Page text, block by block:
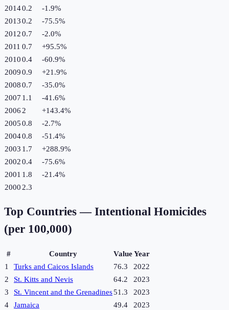
20140.2 -1.9%
20130.2 -75.5%
20120.7 -2.0%
2011 0.7 +95.5%
20100.4 -60.9%
20090.9 +21.9%
20080.7 -35.0%
2007 1.1 -41.6%
2006 2 +143.4%
20050.8 -2.7%
20040.8 -51.4%
2003 1.7 +288.9%
20020.4 -75.6%
2001 1.8 -21.4%
2000 2.3
Top Countries — Intentional Homicides
(per 100,000)
# Country ValueYear
1
Turks and Caicos Islands 76.3
2022
2
St. Kitts and Nevis 64.2
2023
3
St. Vincent and the Grenadines51.3
2023
4
Jamaica 49.4
2023